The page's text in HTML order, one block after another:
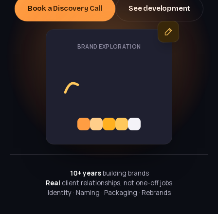
Book a Discovery Call See development
BRAND EXPLORATION
10+ yearsbuilding brands
Real client relationships, not one-off jobs
Identity · Naming · Packaging · Rebrands